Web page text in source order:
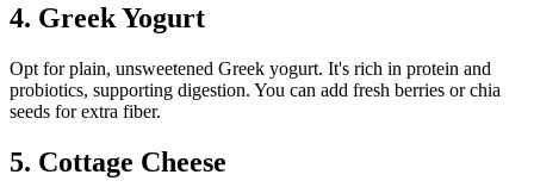
4. Greek Yogurt
Opt for plain, unsweetened Greek yogurt. It's rich in protein and
probiotics, supporting digestion. You can add fresh berries or chia
seeds for extra fiber.
5. Cottage Cheese